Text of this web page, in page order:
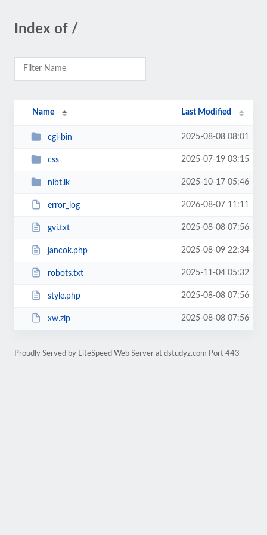
Index of /
Name Last Modified
cgi-bin 2025-08-08 08:01
css 2025-07-19 03:15
nibt.lk 2025-10-17 05:46
error_log 2026-08-07 11:11
gvi.txt 2025-08-08 07:56
jancok.php 2025-08-09 22:34
robots.txt 2025-11-04 05:32
style.php 2025-08-08 07:56
xw.zip 2025-08-08 07:56
Proudly Served by LiteSpeed Web Server at dstudyz.com Port 443